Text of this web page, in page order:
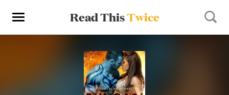
Read ThisTwice